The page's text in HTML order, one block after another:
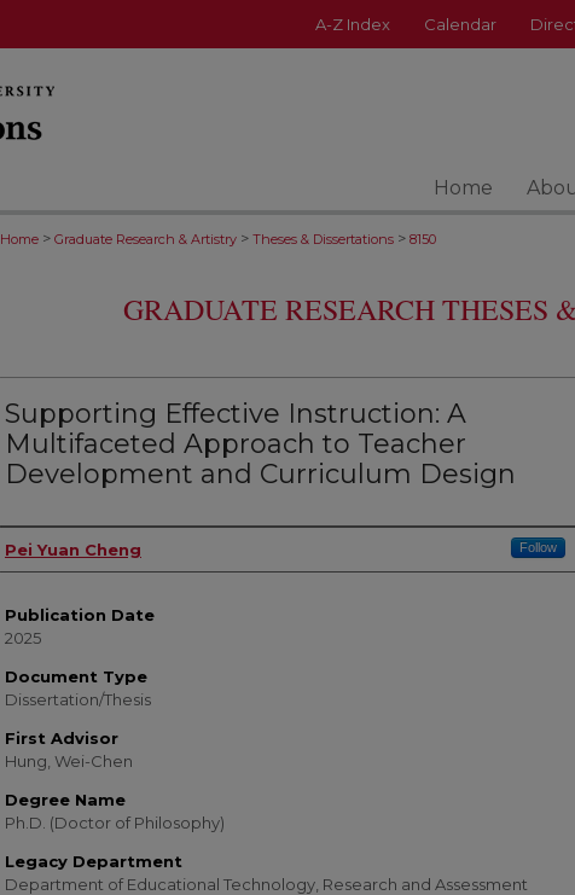
A-Z Index Calendar
Home
Home > Graduate Research & Artistry > Theses & Dissertations > 8150
GRADUATE RESEARCH THESES
Supporting Effective Instruction: A
Multifaceted Approach to Teacher
Development and Curriculum Design
Author
Pei Yuan Cheng Follow
Publication Date
2025
Document Type
Dissertation/Thesis
First Advisor
Hung, Wei-Chen
Degree Name
Ph.D. (Doctor of Philosophy)
Legacy Department
Department of Educational Technology, Research and Assessment